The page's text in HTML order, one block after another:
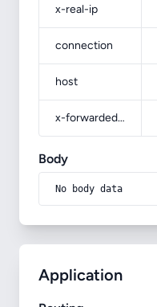
x-real-ip
connection
host
x-forwarded-prefix
Body
No body data
Application